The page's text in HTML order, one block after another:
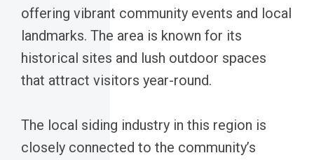
offering vibrant community events and local
landmarks. The area is known for its
historical sites and lush outdoor spaces
that attract visitors year-round.
The local siding industry in this region is
closely connected to the community’s